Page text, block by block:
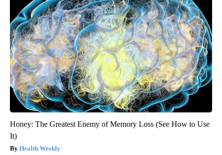
Honey: The Greatest Enemy of Memory Loss (See How to Use
It)
Health Weekly